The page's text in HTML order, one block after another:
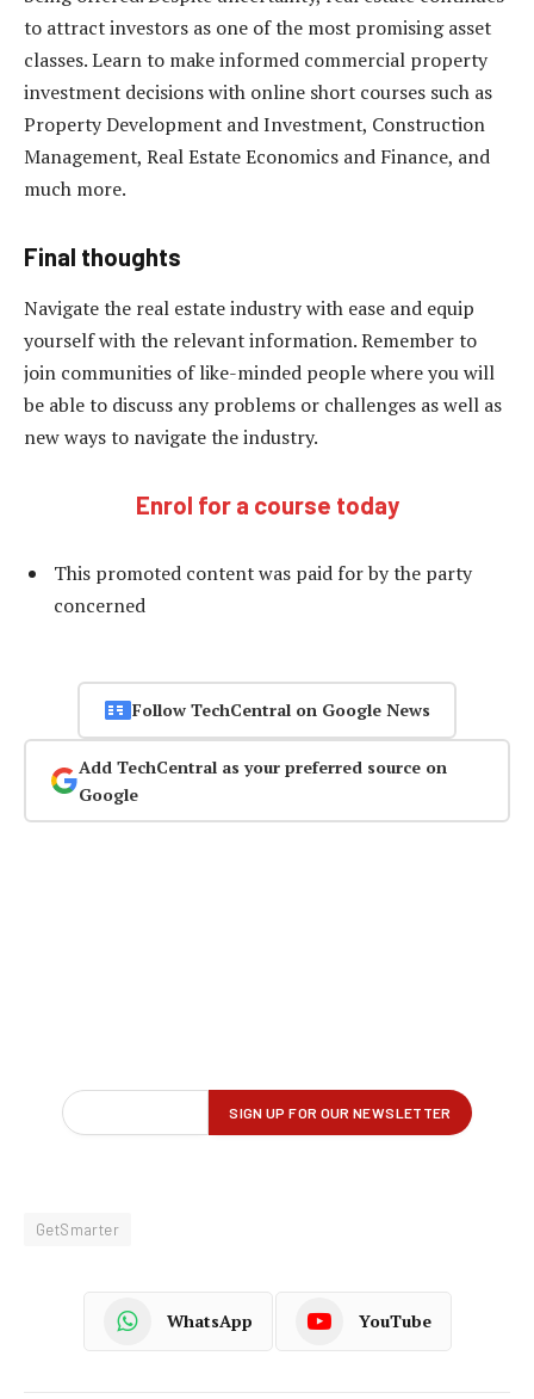
to attract investors as one of the most promising asset
classes. Learn to make informed commercial property
investment decisions with online short courses such as
Property Development and Investment, Construction
Management, Real Estate Economics and Finance, and
much more.
Final thoughts
Navigate the real estate industry with ease and equip
yourself with the relevant information. Remember to
join communities of like-minded people where you will
be able to discuss any problems or challenges as well as
new ways to navigate the industry.
Enrol for a course today
This promoted content was paid for by the party
concerned
Follow TechCentral on Google News
Add TechCentral as your preferred source on
Google
GetSmarter
WhatsApp YouTube